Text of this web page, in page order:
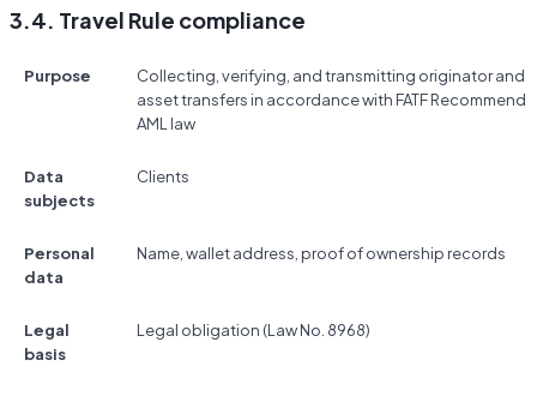
3.4. Travel Rule compliance
Purpose
Collecting, verifying, and transmitting originator and
asset transfers in accordance with FATF
AML law
Data
subjects
Clients
Personal
data
Name, wallet address, proof of ownership records
Legal
basis
Legal obligation (Law No. 8968)